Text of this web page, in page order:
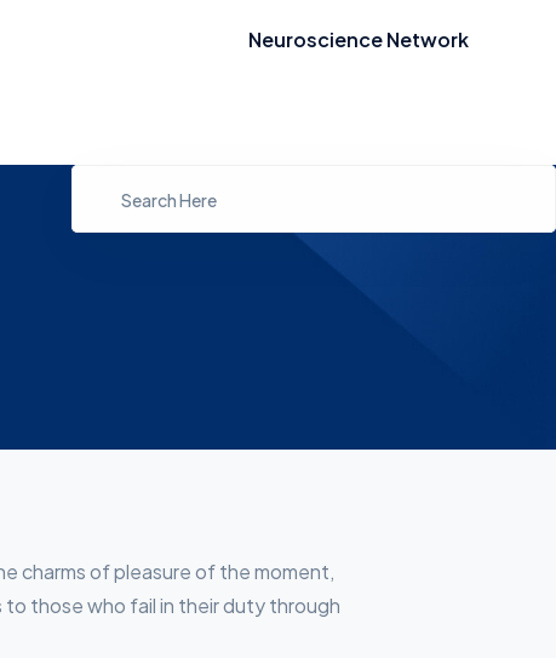
Neuroscience Network
charms of pleasure of the moment,
those who fail in their duty through